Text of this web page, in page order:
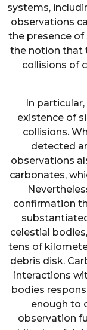
systems,
observations
the presence
the notion that
collisions of
In
existence of
collisions.
detected
observations
carbonates,
confirmation
celestial
tens of
debris disk.
interactions
bodies
enough to
observation